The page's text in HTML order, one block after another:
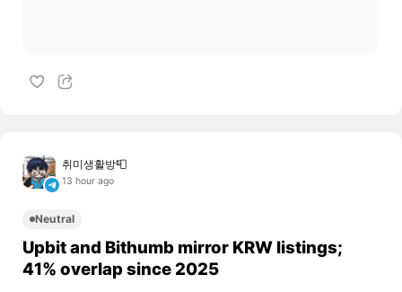
취미생활방📮
13 hour ago
Neutral
Upbit and Bithumb mirror KRW listings;
41% overlap since 2025